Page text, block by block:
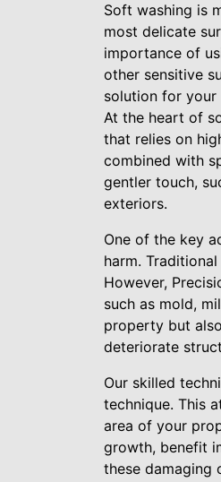
Soft washing is
most delicate
importance of
other sensitive
solution for your
At the heart of
that relies on
combined with
gentler touch,
exteriors.
One of the key
harm.
However,
such as mold,
property but
deteriorate
Our skilled
technique. This
area of your
growth, benefit
these damaging